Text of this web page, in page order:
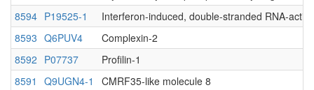
Native MS
8594 P19525-1
Interferon-induced, double-stranded RNA-
8593 Q6PUV4
Complexin-2
8592 P07737
Profilin-1
8591
Q9UGN4-1
CMRF35-like molecule 8